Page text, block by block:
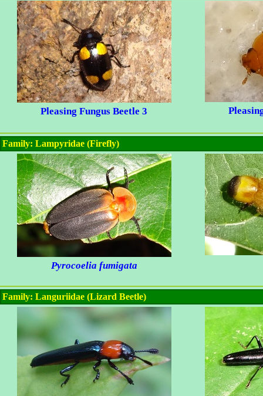
Pleasing Fungus Beetle 3
Family: Lampyridae (Firefly)
Pyrocoelia fumigata
Family: Languriidae (Lizard Beetle)